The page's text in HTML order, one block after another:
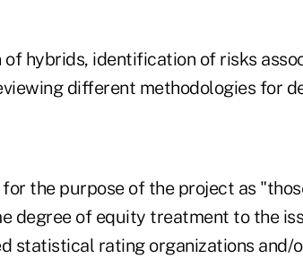
hybrids, identification of risks
different methodologies for
the purpose of the project as
degree of equity treatment to the
statistical rating organizations and/